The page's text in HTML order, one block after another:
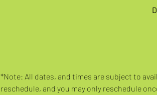
*Note: All dates, and times are subject to
reschedule, and you may only reschedule